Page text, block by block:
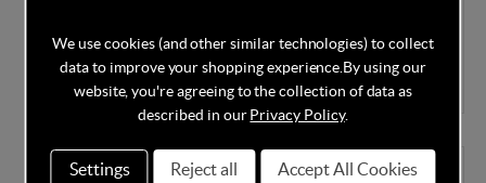
In Stock
£33.60 £39.00 Save
SPECIAL OFFER
We use cookies (and other similar technologies) to collect
data to improve your shopping experience. By using our
website, you're agreeing to the collection of data as
described in ourPrivacy Policy.
Settings Reject all Accept All Cookies